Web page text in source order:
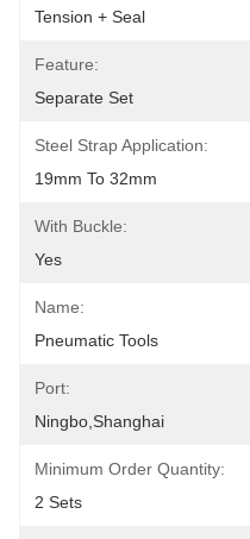
Tension + Seal
Feature:
Separate Set
Steel Strap Application:
19mm To 32mm
With Buckle:
Yes
Name:
Pneumatic Tools
Port:
Ningbo,Shanghai
Minimum Order Quantity:
2 Sets